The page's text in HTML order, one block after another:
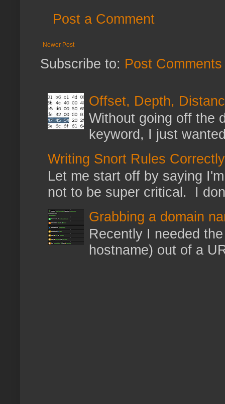
Post a Comment
Newer Post
Subscribe to: Post
Offset, Depth,
Without going off the
keyword, I just
Writing Snort Rules Correctly
Let me start off by saying
not to be super critical. I
Grabbing a domain
Recently I needed
hostname) out of a